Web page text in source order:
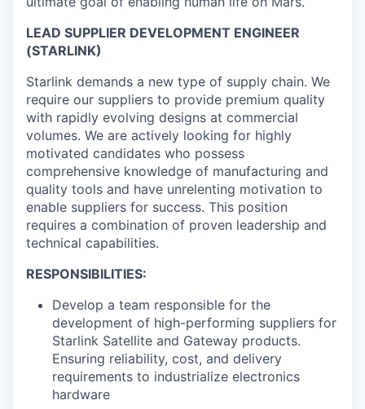
LEAD SUPPLIER DEVELOPMENT ENGINEER
(STARLINK)
Starlink demands a new type of supply chain. We
require our suppliers to provide premium quality
with rapidly evolving designs at commercial
volumes. We are actively looking for highly
motivated candidates who possess
comprehensive knowledge of manufacturing and
quality tools and have unrelenting motivation to
enable suppliers for success. This position
requires a combination of proven leadership and
technical capabilities.
RESPONSIBILITIES:
Develop a team responsible for the
development of high-performing suppliers for
Starlink Satellite and Gateway products.
Ensuring reliability, cost, and delivery
requirements to industrialize electronics
hardware